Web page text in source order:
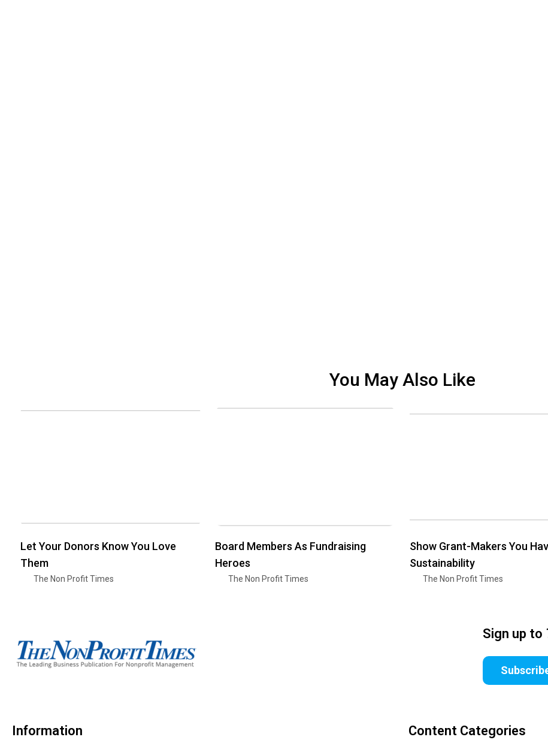
You May Also Like
Let Your Donors Know You Love
Them
The Non Profit Times
Board Members As Fundraising
Heroes
The Non Profit Times
Show Grant-Makers You
Sustainability
The Non Profit Times
Sign up to
Information Content Categories